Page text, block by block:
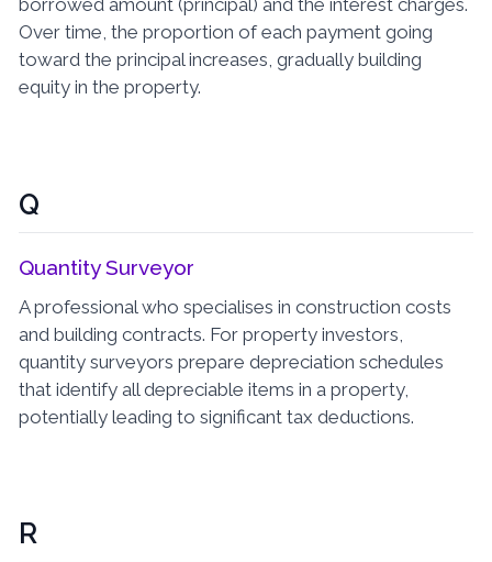
borrowed amount (principal) and the interest charges.
Over time, the proportion of each payment going
toward the principal increases, gradually building
equity in the property.
Q
Quantity Surveyor
A professional who specialises in construction costs
and building contracts. For property investors,
quantity surveyors prepare depreciation schedules
that identify all depreciable items in a property,
potentially leading to significant tax deductions.
R